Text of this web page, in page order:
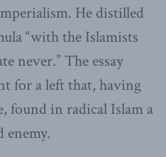
He distilled
“with the Islamists
never.” The essay
for a left that, having
found in radical Islam a
enemy.